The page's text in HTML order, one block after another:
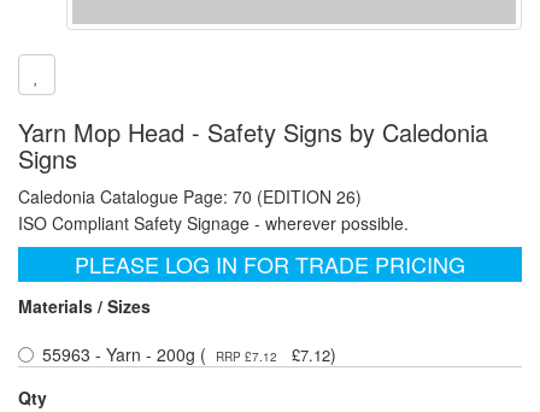
Yarn Mop Head - Safety Signs by Caledonia
Signs
Caledonia Catalogue Page: 70 (EDITION 26)
ISO Compliant Safety Signage - wherever possible.
PLEASE LOG IN FOR TRADE PRICING
Materials / Sizes
55963 - Yarn - 200g (
RRP £7.12 £7.12)
Qty